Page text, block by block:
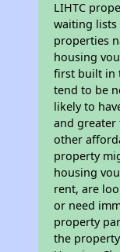
LIHTC
waiting lists
properties
housing
first built in
tend to be
likely to
and greater
other
property
housing
rent, are
or need
property
the